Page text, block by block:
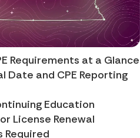
Requirements at a Glance
Date and CPE Reporting
Education
License Renewal
Required